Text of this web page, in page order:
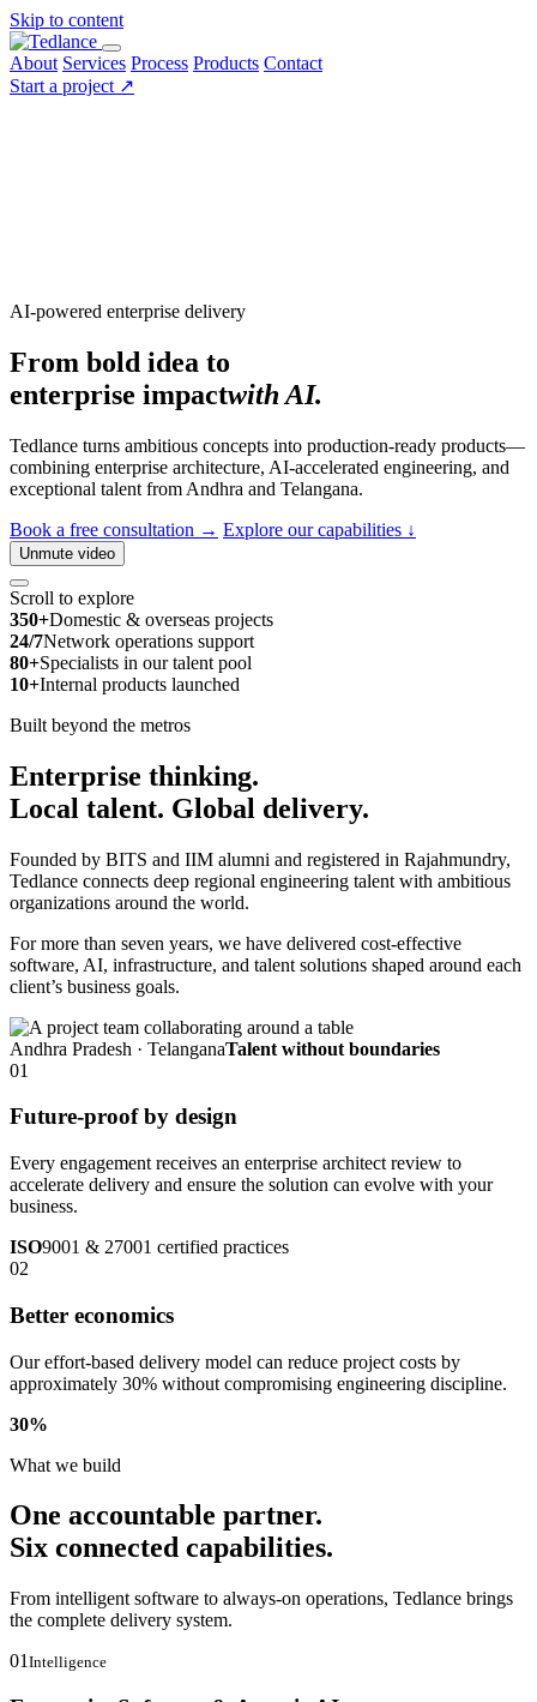
Skip to content
About Services Process Products Contact
Start a project ↗
AI-powered enterprise delivery
From bold idea to
enterprise impactwith AI.
Tedlance turns ambitious concepts into production-ready products—
combining enterprise architecture, AI-accelerated engineering, and
exceptional talent from Andhra and Telangana.
Book a free consultation → Explore our capabilities ↓
Unmute video
Scroll to explore
350+Domestic & overseas projects
24/7Network operations support
80+Specialists in our talent pool
10+Internal products launched
Built beyond the metros
Enterprise thinking.
Local talent. Global delivery.
Founded by BITS and IIM alumni and registered in Rajahmundry,
Tedlance connects deep regional engineering talent with ambitious
organizations around the world.
For more than seven years, we have delivered cost-effective
software, AI, infrastructure, and talent solutions shaped around each
client’s business goals.
Andhra Pradesh · TelanganaTalent without boundaries
01
Future-proof by design
Every engagement receives an enterprise architect review to
accelerate delivery and ensure the solution can evolve with your
business.
ISO9001 & 27001 certified practices
02
Better economics
Our effort-based delivery model can reduce project costs by
approximately 30% without compromising engineering discipline.
30%
What we build
One accountable partner.
Six connected capabilities.
From intelligent software to always-on operations, Tedlance brings
the complete delivery system.
01 Intelligence